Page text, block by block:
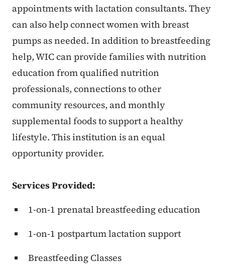
appointments with lactation consultants. They
can also help connect women with breast
pumps as needed. In addition to breastfeeding
help, WIC can provide families with nutrition
education from qualified nutrition
professionals, connections to other
community resources, and monthly
supplemental foods to support a healthy
lifestyle. This institution is an equal
opportunity provider.
Services Provided:
1-on-1 prenatal breastfeeding education
1-on-1 postpartum lactation support
Breastfeeding Classes